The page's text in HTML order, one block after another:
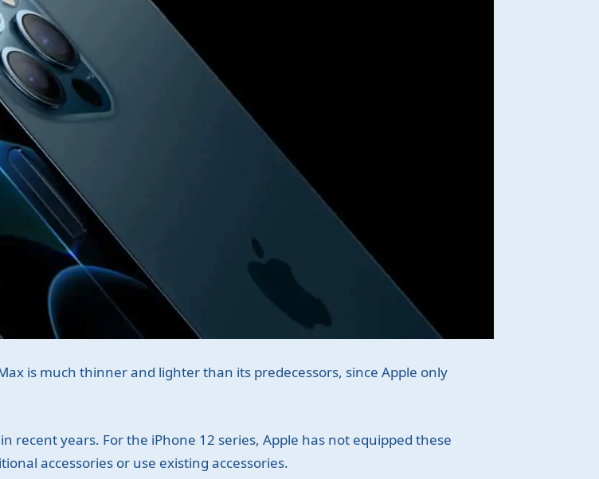
is much thinner and lighter than its predecessors, since Apple only
recent years. For the iPhone 12 series, Apple has not equipped these
accessories or use existing accessories.